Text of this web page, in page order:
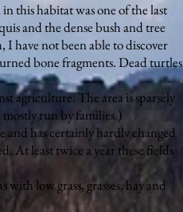
this habitat was one of the last
and the dense bush and tree
have not been able to discover
bone fragments. Dead turtles
agriculture. The area is sparsely
run by families.)
and has certainly hardly changed
At least twice a year these fields
low grass, grasses, hay and